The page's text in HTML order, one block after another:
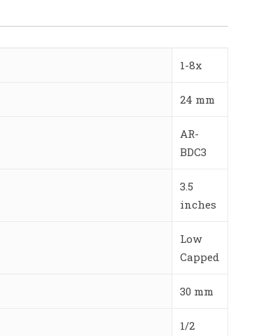
1-8x
24 mm
AR-
BDC3
3.5
inches
Low
Capped
30 mm
1/2